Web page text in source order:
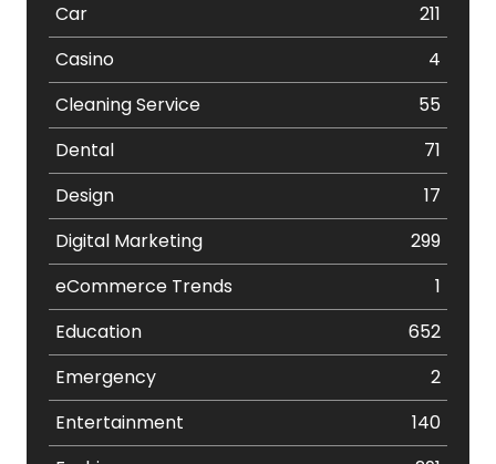
Car
211
Casino
4
Cleaning Service
55
Dental
71
Design
17
Digital Marketing
299
eCommerce Trends
1
Education
652
Emergency
2
Entertainment
140